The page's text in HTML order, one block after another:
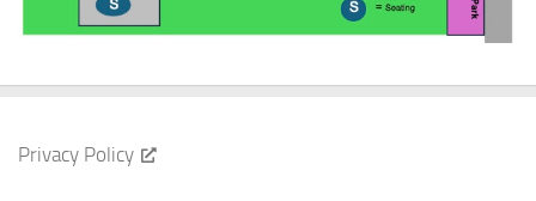
Privacy Policy